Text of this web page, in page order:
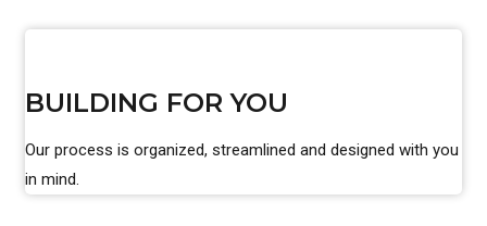
BUILDING FOR YOU
Our process is organized, streamlined and designed with you
in mind.